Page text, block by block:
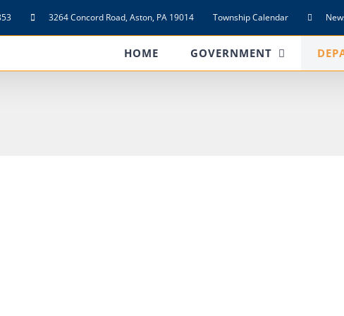
3264 Concord Road, Aston, PA 19014 Township Calendar
HOME GOVERNMENT